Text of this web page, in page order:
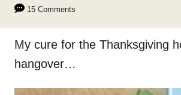
15 Comments
My cure for the Thanksgiving
hangover…